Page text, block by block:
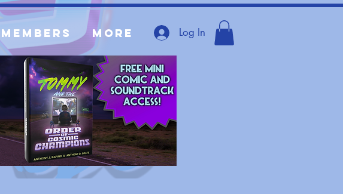
Members More Log In